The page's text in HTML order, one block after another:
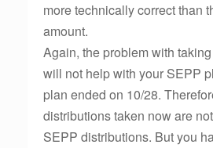
more technically correct than
amount.
Again, the problem with
will not help with your SEPP
plan ended on 10/28.
distributions taken now are
SEPP distributions. But you